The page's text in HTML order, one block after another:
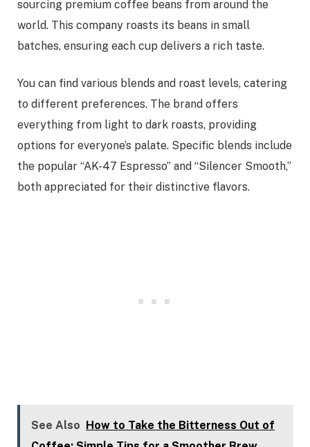
sourcing premium coffee beans from around the
world. This company roasts its beans in small
batches, ensuring each cup delivers a rich taste.
You can find various blends and roast levels, catering
to different preferences. The brand offers
everything from light to dark roasts, providing
options for everyone’s palate. Specific blends include
the popular “AK-47 Espresso” and “Silencer Smooth,”
both appreciated for their distinctive flavors.
See Also
How to Take the Bitterness Out of